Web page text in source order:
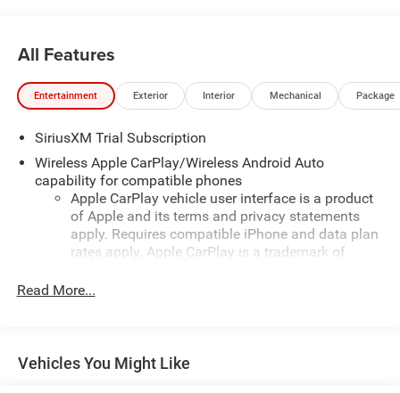
All Features
Entertainment Exterior Interior Mechanical Package
SiriusXM Trial Subscription
Wireless Apple CarPlay/Wireless Android Auto
capability for compatible phones
Apple CarPlay vehicle user interface is a product
of Apple and its terms and privacy statements
apply. Requires compatible iPhone and data plan
rates apply. Apple CarPlay is a trademark of
trademarks for Apple Inc, registered in the U.S.
Android Auto on your car display, you'll need an
Read More...
Vehicles You Might Like